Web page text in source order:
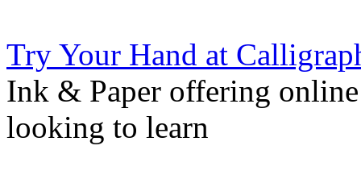
Try Your Hand at
Ink & Paper offering
looking to learn